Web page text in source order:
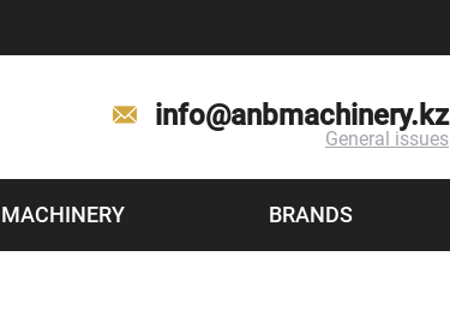
info@anbmachinery.kz
General issues
BRANDS